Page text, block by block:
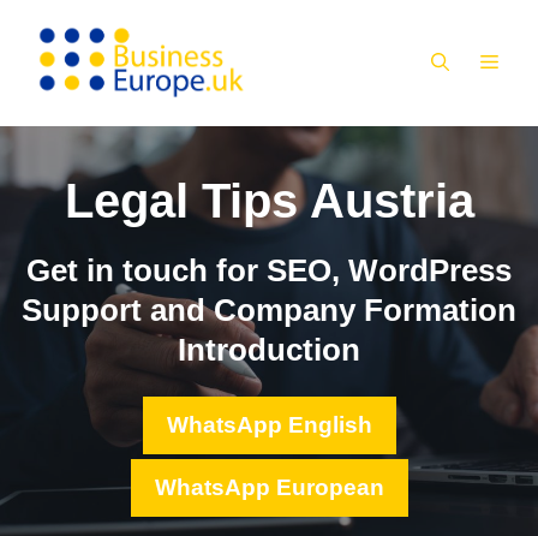
content
Legal Tips Austria
Get in touch for SEO, WordPress
Support and Company Formation
Introduction
WhatsApp English
WhatsApp European